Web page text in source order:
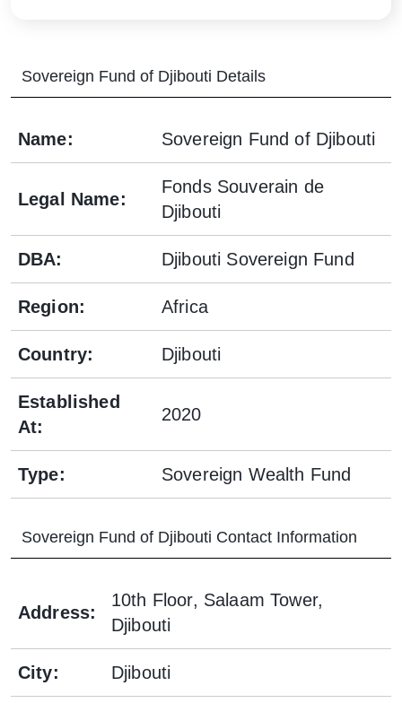
Sovereign Fund of Djibouti Details
Name: Sovereign Fund of Djibouti
Legal Name:
Fonds Souverain de
Djibouti
DBA: Djibouti Sovereign Fund
Region: Africa
Country: Djibouti
Established
At:
2020
Type: Sovereign Wealth Fund
Sovereign Fund of Djibouti Contact Information
Address:
10th Floor, Salaam Tower,
Djibouti
City: Djibouti